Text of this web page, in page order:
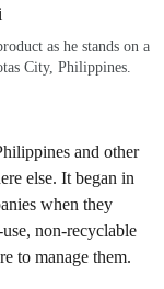
as he stands on a
City, Philippines.
and other
else. It began in
when they
non-recyclable
to manage them.